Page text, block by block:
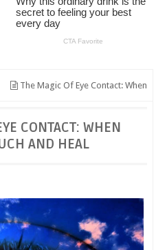
The Magic Of Eye Contact: When
CONTACT: WHEN
AND HEAL